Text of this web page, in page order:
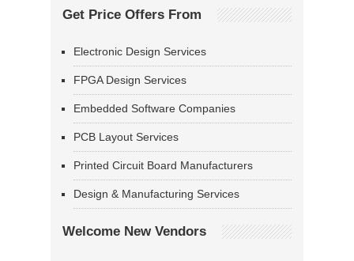
Get Price Offers From
Electronic Design Services
FPGA Design Services
Embedded Software Companies
PCB Layout Services
Printed Circuit Board Manufacturers
Design & Manufacturing Services
Welcome New Vendors